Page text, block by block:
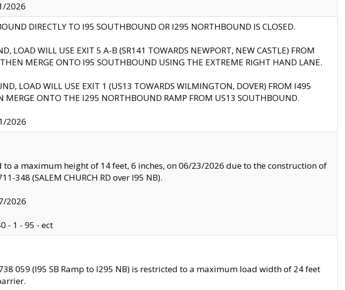
2026
DIRECTLY TO I95 SOUTHBOUND OR I295 NORTHBOUND IS CLOSED.
LOAD WILL USE EXIT 5 A-B (SR141 TOWARDS NEWPORT, NEW CASTLE) FROM
MERGE ONTO I95 SOUTHBOUND USING THE EXTREME RIGHT HAND LANE.
LOAD WILL USE EXIT 1 (US13 TOWARDS WILMINGTON, DOVER) FROM I495
MERGE ONTO THE I295 NORTHBOUND RAMP FROM US13 SOUTHBOUND.
2026
a maximum height of 14 feet, 6 inches, on 06/23/2026 due to the construction of
348 (SALEM CHURCH RD over I95 NB).
2026
- 1 - 95 - ect
059 (I95 SB Ramp to I295 NB) is restricted to a maximum load width of 24 feet